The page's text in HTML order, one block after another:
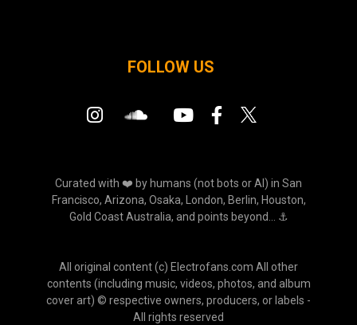
FOLLOW US
Curated with ❤️ by humans (not bots or AI) in San
Francisco, Arizona, Osaka, London, Berlin, Houston,
Gold Coast Australia, and points beyond... ⚓
All original content (c) Electrofans.com All other
contents (including music, videos, photos, and album
cover art) © respective owners, producers, or labels -
All rights reserved